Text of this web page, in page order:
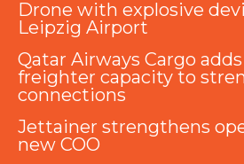
Drone with explosive
Leipzig Airport
Qatar Airways Cargo
freighter capacity to
connections
Jettainer strengthens
new COO